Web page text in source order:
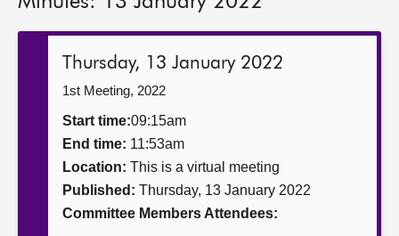
Chamber and committees
Get involved
Contact us
Thursday, 13 January 2022
1st Meeting, 2022
Start time:09:15am
End time: 11:53am
Location: This is a virtual meeting
Published: Thursday, 13 January 2022
Committee Members Attendees: